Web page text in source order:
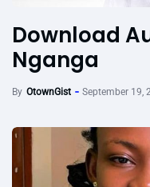
Download
Nganga
By OtownGist September 19,